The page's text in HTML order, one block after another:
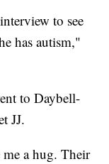
to see
has autism,"
to Daybell-
JJ.
a hug. Their